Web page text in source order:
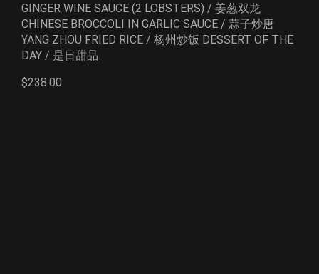
GINGER WINE SAUCE (2 LOBSTERS) / 姜葱双龙
CHINESE BROCCOLI IN GARLIC SAUCE / 蒜子炒唐
YANG ZHOU FRIED RICE / 杨州炒饭 DESSERT OF THE
DAY / 是日甜品
$238.00